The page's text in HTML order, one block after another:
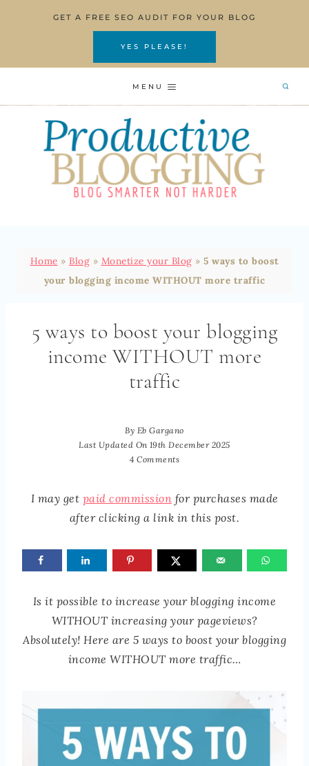
GET A FREE SEO AUDIT FOR YOUR BLOG
YES PLEASE!
MENU
Home » Blog » Monetize your Blog » 5 ways to boost
your blogging income WITHOUT more traffic
5 ways to boost your blogging
income WITHOUT more
traffic
By Eb Gargano
Last Updated On 19th December 2025
4 Comments
I may get paid commission for purchases made
after clicking a link in this post.
Is it possible to increase your blogging income
WITHOUT increasing your pageviews?
Absolutely! Here are 5 ways to boost your blogging
income WITHOUT more traffic…